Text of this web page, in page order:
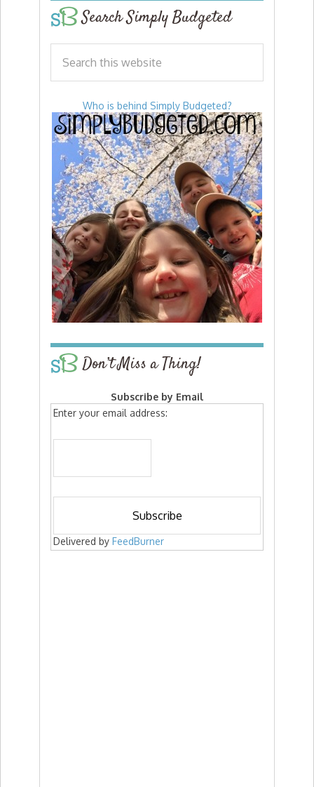
Search Simply Budgeted
Who is behind Simply Budgeted?
Don’t Miss a Thing!
Subscribe by Email
Enter your email address:
Delivered by FeedBurner